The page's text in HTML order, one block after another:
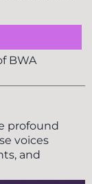
BWA
profound
voices
and